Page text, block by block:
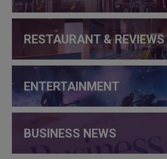
RESTAURANT & REVIEWS
ENTERTAINMENT
BUSINESS NEWS